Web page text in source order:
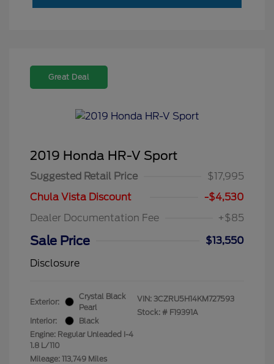
Great Deal
2019 Honda HR-V Sport
Suggested Retail Price
$17,995
Chula Vista Discount
-$4,530
Dealer Documentation Fee
+$85
Sale Price
$13,550
Disclosure
Exterior:
Crystal Black
Pearl
Interior:
Black
Engine: Regular Unleaded I-4
1.8 L/110
Mileage: 113,749 Miles
VIN: 3CZRU5H14KM727593
Stock: # F19391A